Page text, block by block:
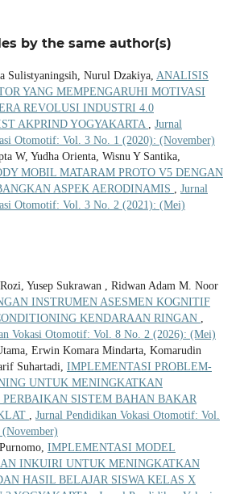
by the same author(s)
Sulistyaningsih, Nurul Dzakiya, ANALISIS
YANG MEMPENGARUHI MOTIVASI
REVOLUSI INDUSTRI 4.0
AKPRIND YOGYAKARTA
Jurnal
Otomotif: Vol. 3 No. 1 (2020): (November)
W, Yudha Orienta, Wisnu Y Santika,
MOBIL MATARAM PROTO V5 DENGAN
ASPEK AERODINAMIS
Jurnal
Otomotif: Vol. 3 No. 2 (2021): (Mei)
Yusep Sukrawan , Ridwan Adam M. Noor
INSTRUMEN ASESMEN KOGNITIF
KENDARAAN RINGAN
Vokasi Otomotif: Vol. 8 No. 2 (2026): (Mei)
Erwin Komara Mindarta, Komarudin
Suhartadi, IMPLEMENTASI PROBLEM-
UNTUK MENINGKATKAN
PERBAIKAN SISTEM BAHAN BAKAR
Jurnal Pendidikan Vokasi Otomotif: Vol.
IMPLEMENTASI MODEL
INKUIRI UNTUK MENINGKATKAN
HASIL BELAJAR SISWA KELAS X